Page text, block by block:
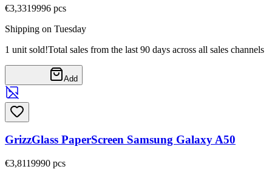
€3,3319996 pcs
Shipping on Tuesday
1 unit sold!Total sales from the last 90 days across all sales channels
Add
GrizzGlass PaperScreen Samsung Galaxy A50
€3,8119990 pcs